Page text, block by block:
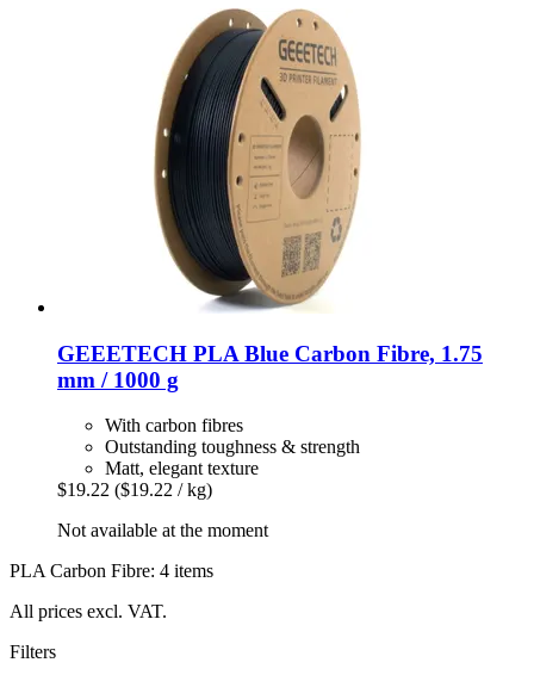
GEEETECH PLA Blue Carbon Fibre, 1.75
mm / 1000 g
With carbon fibres
Outstanding toughness & strength
Matt, elegant texture
$19.22 ($19.22 / kg)
Not available at the moment
PLA Carbon Fibre: 4 items
All prices excl. VAT.
Filters